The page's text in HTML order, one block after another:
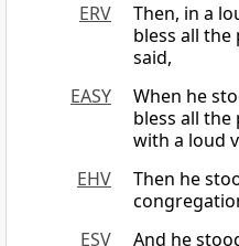
ERV
Then, in a
bless all the
said,
EASY
When he
bless all the
with a loud
EHV
Then he
ESV
And he